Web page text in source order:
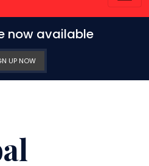
now available
UP NOW